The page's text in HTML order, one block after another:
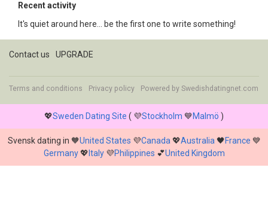
Recent activity
It's quiet around here... be the first one to write something!
Contact us UPGRADE
Terms and conditions Privacy policy Powered by Swedishdatingnet.com
💖Sweden Dating Site ( 💜Stockholm 💙Malmö )
Svensk dating in 🧡United States 💜Canada 💖Australia 🖤France 💙
Germany💖 Italy💜Philippines 💕United Kingdom